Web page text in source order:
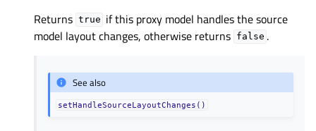
Returns true if this proxy model handles the source
model layout changes, otherwise returns false .
See also
setHandleSourceLayoutChanges()